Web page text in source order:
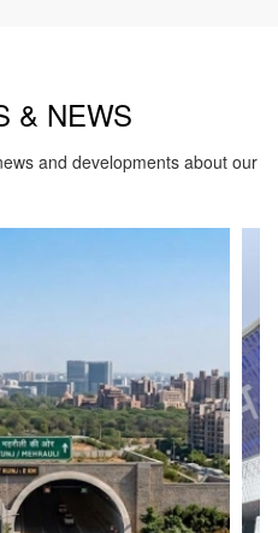
& NEWS
and developments about our